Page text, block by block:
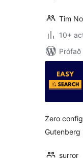
Tim
10+
Prófað
Zero
Gutenberg
surror